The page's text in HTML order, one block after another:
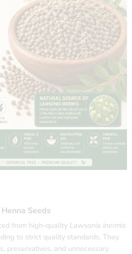
Seeds
from high-quality Lawsonia inermis
to strict quality standards. They
preservatives, and unnecessary